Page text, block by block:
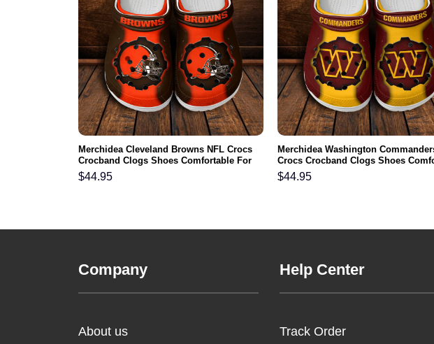
Merchidea Cleveland Browns NFL Crocs
Crocband Clogs Shoes Comfortable For
Men Women and Kids
$44.95
Merchidea Washington
Crocs Crocband Clogs Shoes
For Men Women and Kids
$44.95
Company
About us
Help Center
Track Order